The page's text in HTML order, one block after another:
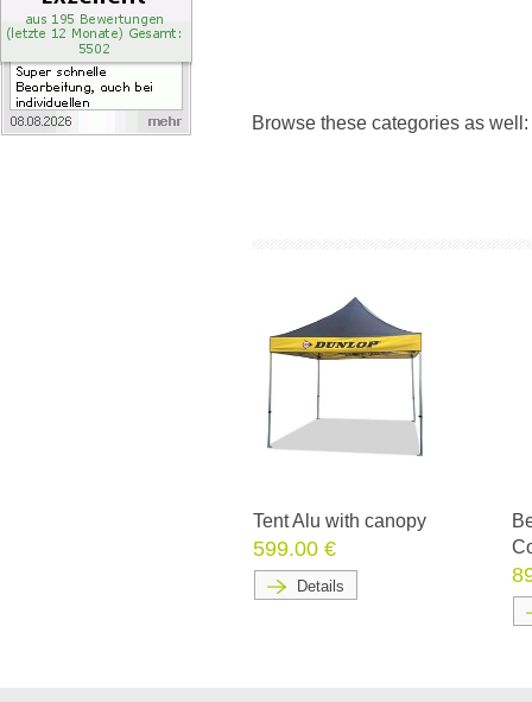
Browse these categories as well:
Tent Alu with canopy
599.00 €
Details